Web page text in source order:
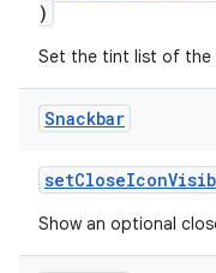
)
Set the tint list of the
Snackbar
Show an optional